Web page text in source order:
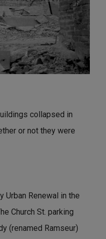
collapsed in
or not they were
Urban Renewal in the
Church St. parking
(renamed Ramseur)